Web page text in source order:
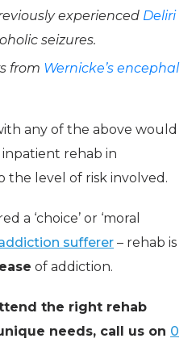
experienced Deliri
seizures.
from Wernicke’s encephal
any of the above would
rehab in
the level of risk involved.
a ‘choice’ or ‘moral
sufferer – rehab is
of addiction.
the right rehab
needs, call us on 0